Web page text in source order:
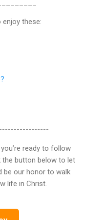
these:
ready to follow
the button below to let
be our honor to walk
life in Christ.